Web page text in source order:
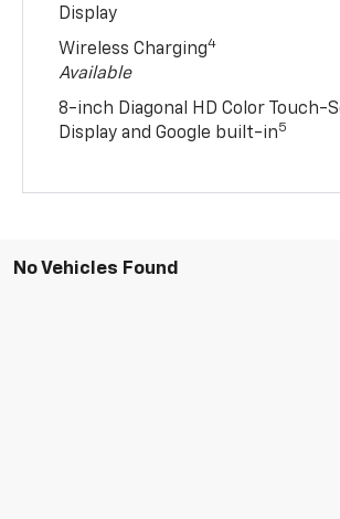
Display
Wireless Charging4
Available
8-inch Diagonal HD Color Touch-
Display and Google built-in5
No Vehicles Found